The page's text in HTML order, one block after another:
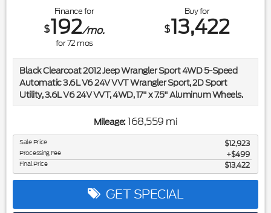
Finance for
$192/mo.
for72 mos
Buy for
$13,422
Black Clearcoat 2012 Jeep Wrangler Sport 4WD 5-Speed
Automatic 3.6L V6 24V VVT Wrangler Sport, 2D Sport
Utility, 3.6L V6 24V VVT, 4WD, 17" x 7.5" Aluminum Wheels.
Included in the purchase price of this vehicle is a 3 month or
Awards:
* 2012 KBB.com Best Resale Value Awards * 2012 KBB.com
Total Cost of Ownership Awards
Mileage: 168,559 mi
Sale Price $12,923
Processing Fee $499
Final Price $13,422
GET SPECIAL